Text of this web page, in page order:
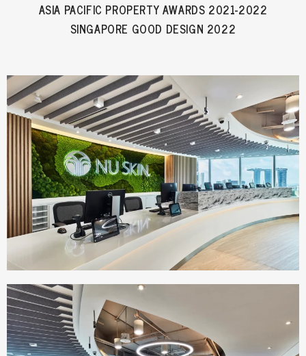
ASIA PACIFIC PROPERTY AWARDS 2021-2022
SINGAPORE GOOD DESIGN 2022